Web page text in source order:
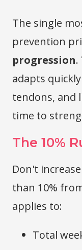
The single
prevention
progression.
adapts
tendons, and
time to
The 10%
Don't
than 10%
applies to:
Total